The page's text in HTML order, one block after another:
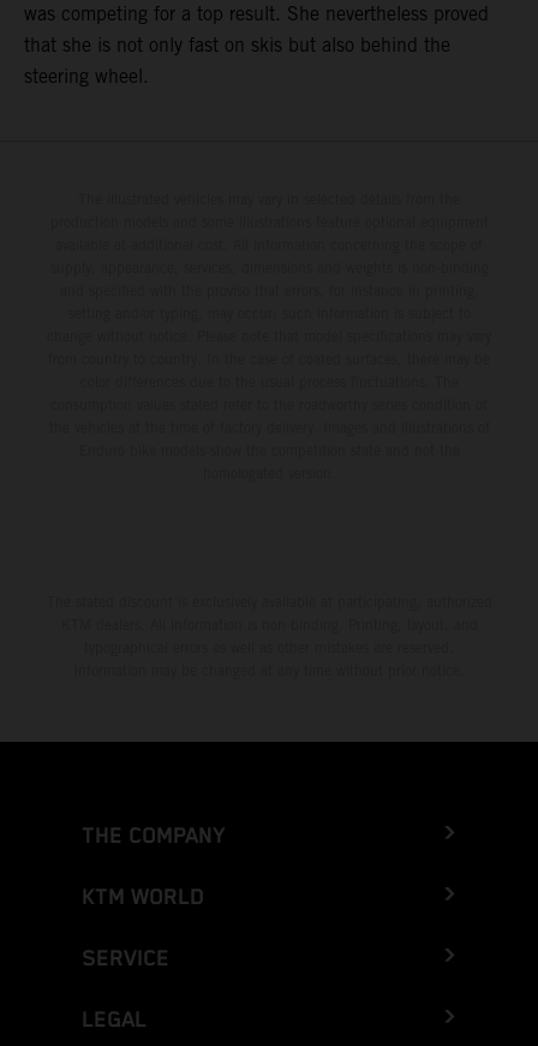
was competing for a top result. She nevertheless proved
that she is not only fast on skis but also behind the
steering wheel.
THE COMPANY
KTM WORLD
SERVICE
LEGAL